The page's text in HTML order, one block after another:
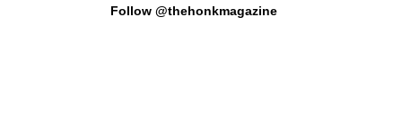
Follow @thehonkmagazine